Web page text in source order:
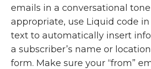
emails in a conversational
appropriate, use Liquid code
text to automatically insert
a subscriber’s name or
form. Make sure your “from”